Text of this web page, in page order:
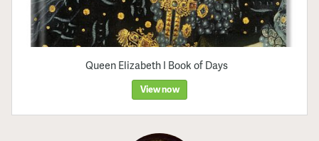
Queen Elizabeth I Book of Days
View now